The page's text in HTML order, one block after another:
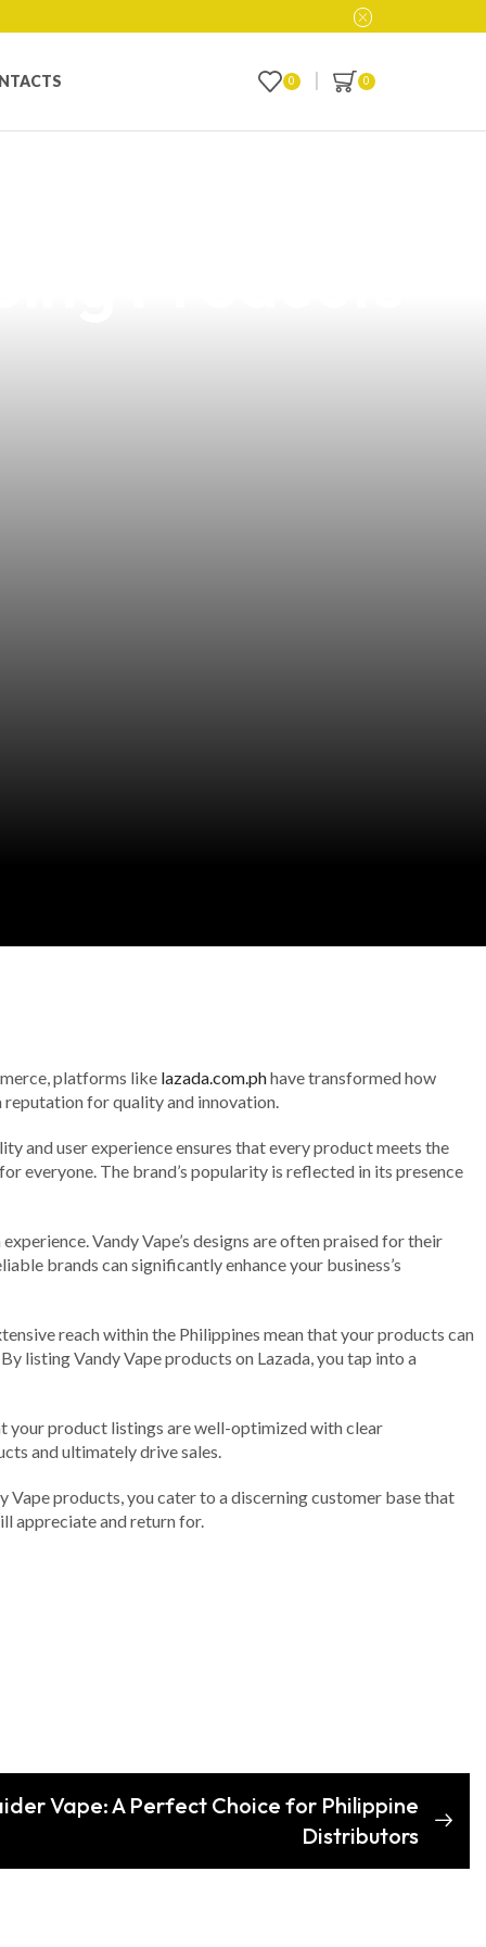
0 0
platforms like lazada.com.phhave transformed how
for quality and innovation.
and user experience ensures that every product meets the
everyone. The brand’s popularity is reflected in its presence
Vandy Vape’s designs are often praised for their
brands can significantly enhance your business’s
reach within the Philippines mean that your products can
listing Vandy Vape products on Lazada, you tap into a
your product listings are well-optimized with clear
and ultimately drive sales.
Vape products, you cater to a discerning customer base that
appreciate and return for.
Vape: A Perfect Choice for Philippine
Distributors